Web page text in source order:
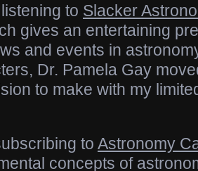
to Slacker
gives an entertaining
and events in
Dr. Pamela Gay
to make with my
to Astronomy
concepts of